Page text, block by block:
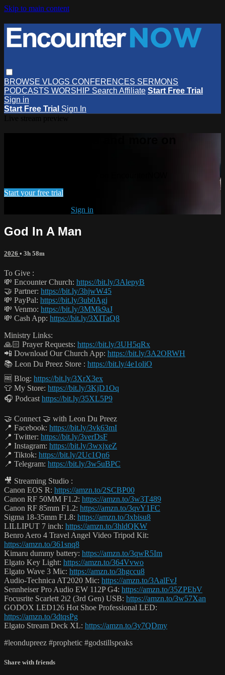
Skip to main content
BROWSE VLOGS CONFERENCES SERMONS
PODCASTS WORSHIP Search Affiliate Start Free Trial
Sign in
Start Free Trial Sign In
Start your free trial
Sign in
God In A Man
2026 • 3h 58m
To Give :
💸 Encounter Church: https://bit.ly/3AlepyB
🤝 Partner: https://bit.ly/3hjwW45
💸 PayPal: https://bit.ly/3ub0Agj
💸 Venmo: https://bit.ly/3MMk9aJ
💸 Cash App: https://bit.ly/3XITaQ8
Ministry Links:
🙏🏻 Prayer Requests: https://bit.ly/3UH5qRx
📲 Download Our Church App: https://bit.ly/3A2ORWH
📚 Leon Du Preez Store : https://bit.ly/4e1oliO
🆓 Blog: https://bit.ly/3XrX3ex
👕 My Store: https://bit.ly/3KjD1Oq
🎧 Podcast https://bit.ly/35XL5P9
🤝 Connect 🤝 with Leon Du Preez
📍 Facebook: https://bit.ly/3vk63mI
📍 Twitter: https://bit.ly/3verDsF
📍 Instagram: https://bit.ly/3wxjxeZ
📍 Tiktok: https://bit.ly/2Uc1Qn6
📍 Telegram: https://bit.ly/3w5uBPC
🎥 Streaming Studio :
Canon EOS R: https://amzn.to/2SCBP00
Canon RF 50MM F1.2: https://amzn.to/3w3T489
Canon RF 85mm F1.2: https://amzn.to/3qvY1FC
Sigma 18-35mm F1.8: https://amzn.to/3xbisu8
LILLIPUT 7 inch: https://amzn.to/3hldQKW
Benro Aero 4 Travel Angel Video Tripod Kit:
https://amzn.to/361snq8
Kimaru dummy battery: https://amzn.to/3qwR5Im
Elgato Key Light: https://amzn.to/364Vvwo
Elgato Wave 3 Mic: https://amzn.to/3hgccu8
Audio-Technica AT2020 Mic: https://amzn.to/3AalFvJ
Sennheiser Pro Audio EW 112P G4: https://amzn.to/35ZPEbV
Focusrite Scarlett 2i2 (3rd Gen) USB: https://amzn.to/3w57Xan
GODOX LED126 Hot Shoe Professional LED:
https://amzn.to/3dtqsPg
Elgato Stream Deck XL: https://amzn.to/3y7QDmy
#leondupreez #prophetic #godstillspeaks
Share with friends